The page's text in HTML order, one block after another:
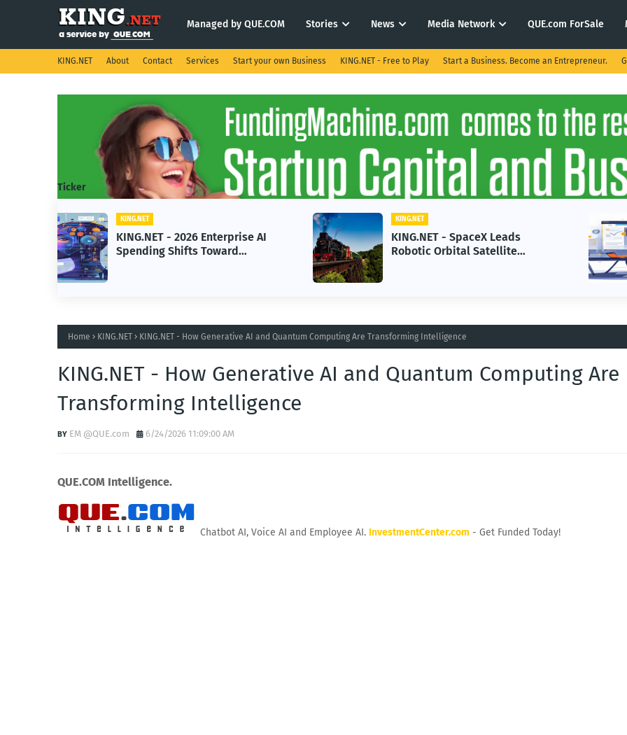
Managed by QUE.COM Stories News Media Network QUE.com ForSale
KING.NET About Contact Services Start your own Business KING.NET - Free to Play Start a Business. Become an Entrepreneur.
Ticker
KING.NET - SpaceX Leads
Robotic Orbital Satellite
KING.NET - AI Adoption Paradox
in 2026 Could Stall Business
Home KING.NET KING.NET - How Generative AI and Quantum Computing Are Transforming Intelligence
KING.NET - How Generative AI and Quantum Computing Are
Transforming Intelligence
EM @QUE.com 6/24/2026 11:09:00 AM
QUE.COM Intelligence.
Chatbot AI, Voice AI and Employee AI. InvestmentCenter.com - Get Funded Today!